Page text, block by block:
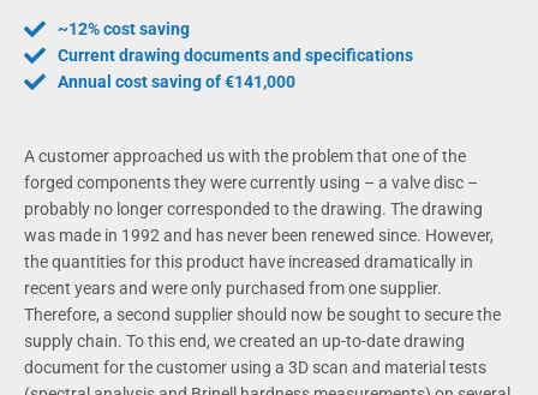
~12% cost saving
Current drawing documents and specifications
Annual cost saving of €141,000
A customer approached us with the problem that one of the
forged components they were currently using – a valve disc –
probably no longer corresponded to the drawing. The drawing
was made in 1992 and has never been renewed since. However,
the quantities for this product have increased dramatically in
recent years and were only purchased from one supplier.
Therefore, a second supplier should now be sought to secure the
supply chain. To this end, we created an up-to-date drawing
document for the customer using a 3D scan and material tests